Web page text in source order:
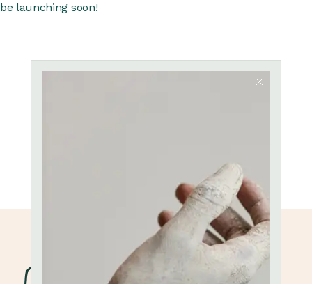
be launching soon!